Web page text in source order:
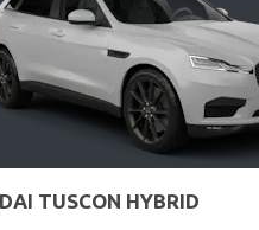
TUSCON HYBRID